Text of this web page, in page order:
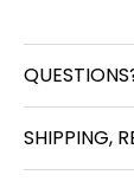
SHIPPING,